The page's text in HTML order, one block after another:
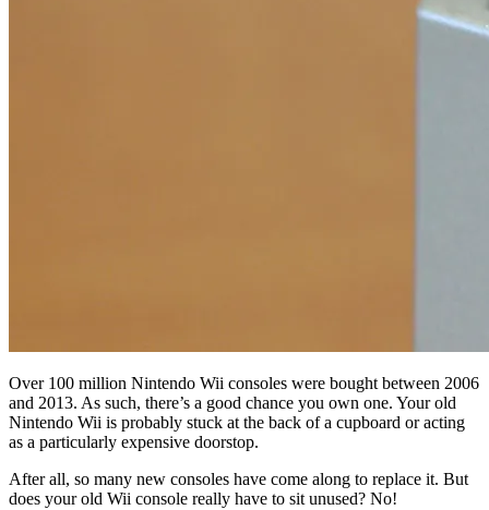
Over 100 million Nintendo Wii consoles were bought between 2006
and 2013. As such, there’s a good chance you own one. Your old
Nintendo Wii is probably stuck at the back of a cupboard or acting
as a particularly expensive doorstop.
After all, so many new consoles have come along to replace it. But
does your old Wii console really have to sit unused? No!